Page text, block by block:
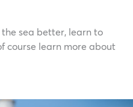
sea better, learn to
course learn more about